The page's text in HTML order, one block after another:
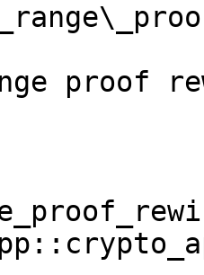
proof